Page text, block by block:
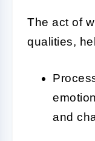
The act of
qualities,
and